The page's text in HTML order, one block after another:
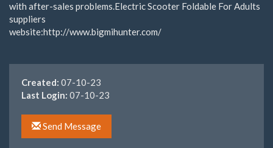
with after-sales problems.Electric Scooter Foldable For Adults
suppliers
website:http://www.bigmihunter.com/
Created: 07-10-23
Last Login: 07-10-23
Send Message